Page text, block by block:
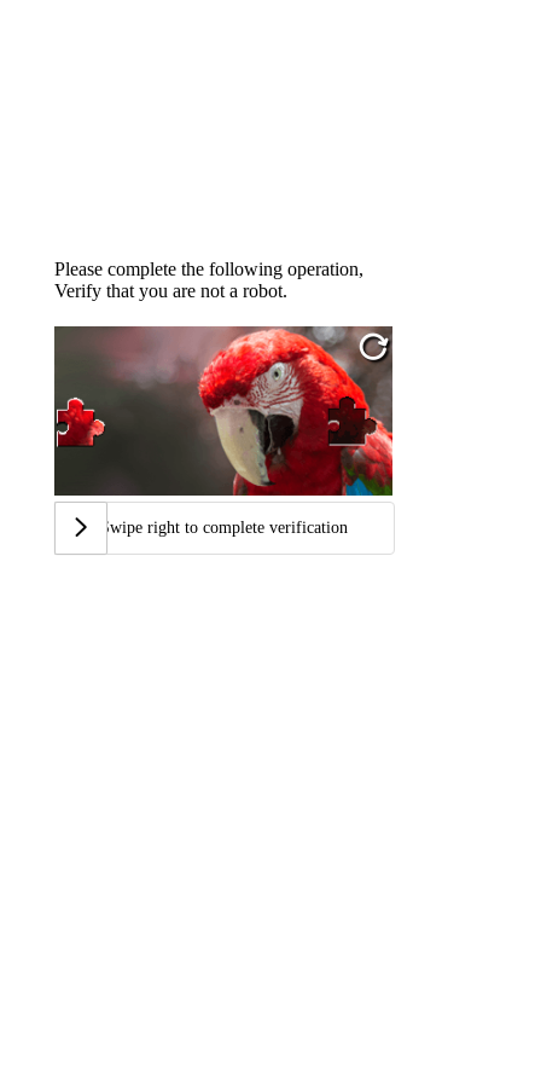
Please complete the following operation,
Verify that you are not a robot.
Swipe right to complete verification